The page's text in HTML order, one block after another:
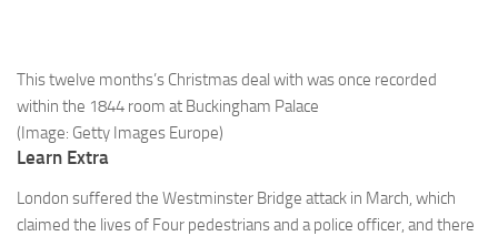
This twelve months’s Christmas deal with was once recorded
within the 1844 room at Buckingham Palace
(Image: Getty Images Europe)
Learn Extra
London suffered the Westminster Bridge attack in March, which
claimed the lives of Four pedestrians and a police officer, and there